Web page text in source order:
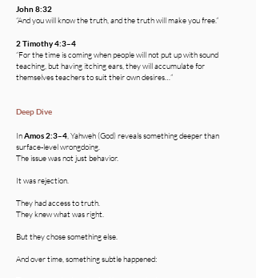
John 8:32
“And you will know the truth, and the truth will make you free.”
2 Timothy 4:3–4
“For the time is coming when people will not put up with sound
teaching, but having itching ears, they will accumulate for
themselves teachers to suit their own desires…”
Deep Dive
InAmos 2:3–4, Yahweh (God) reveals something deeper than
surface-level wrongdoing.
The issue was not just behavior.
It was rejection.
They had access to truth.
They knew what was right.
But they chose something else.
And over time, something subtle happened: